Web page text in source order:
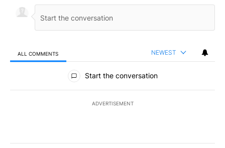
ALL COMMENTS NEWEST
All Comments
Start the conversation
ADVERTISEMENT